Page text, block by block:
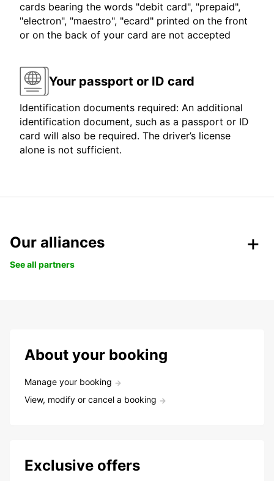
cards bearing the words "debit card", "prepaid",
"electron", "maestro", "ecard" printed on the front
or on the back of your card are not accepted
Your passport or ID card
Identification documents required: An additional
identification document, such as a passport or ID
card will also be required. The driver’s license
alone is not sufficient.
Our alliances
See all partners
About your booking
Manage your booking
View, modify or cancel a booking
Exclusive offers